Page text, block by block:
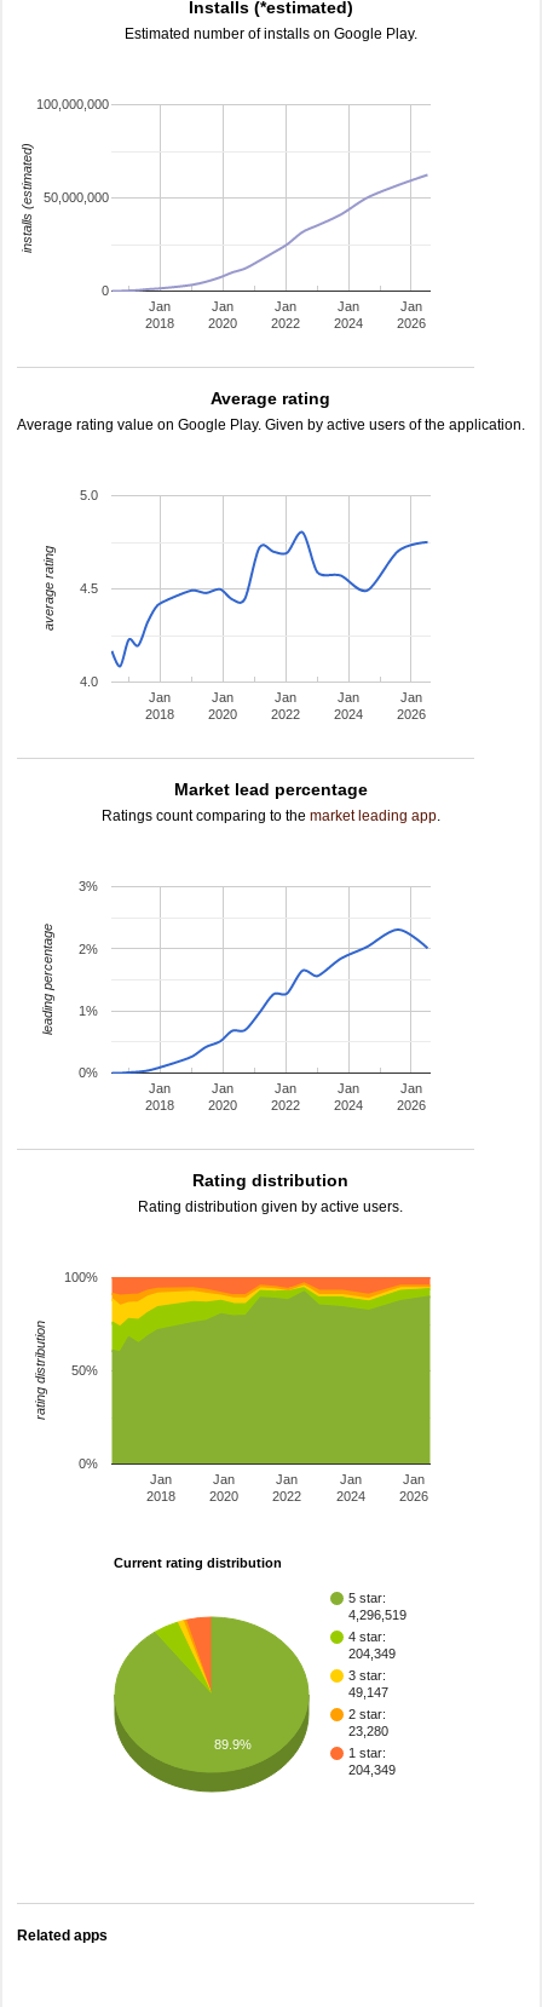
Installs (*estimated)
Estimated number of installs on Google Play.
Jan
2018
Jan
2020
Jan
2022
Jan
2024
Jan
2026
0
50,000,000
100,000,000
installs (estimated)
Average rating
Average rating value on Google Play. Given by active users of the application.
Jan
2018
Jan
2020
Jan
2022
Jan
2024
Jan
2026
4.0
4.5
5.0
average rating
Market lead percentage
Ratings count comparing to the market leading app.
Jan
2018
Jan
2020
Jan
2022
Jan
2024
Jan
2026
0%
1%
2%
3%
leading percentage
Rating distribution
Rating distribution given by active users.
Jan
2018
Jan
2020
Jan
2022
Jan
2024
Jan
2026
0%
50%
100%
rating distribution
Current rating distribution
5 star:
4,296,519
4 star:
204,349
3 star:
49,147
2 star:
23,280
1 star:
204,349
89.9%
Related apps